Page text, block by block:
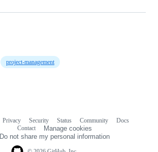
project-management
Privacy Security Status Community
Docs
Contact
Manage cookies
Do not share my personal information